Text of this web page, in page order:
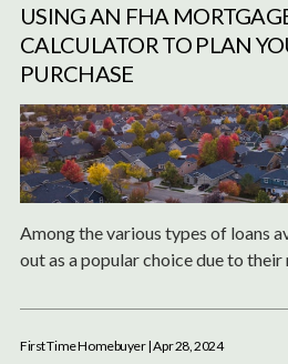
USING AN FHA
CALCULATOR TO PLAN
PURCHASE
Among the various types of loans
out as a popular choice due to
First Time Homebuyer| Apr 28, 2024